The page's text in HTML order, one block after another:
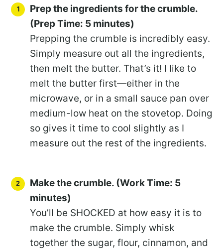
Prep the ingredients for the crumble.
(Prep Time: 5 minutes)
Prepping the crumble is incredibly easy.
Simply measure out all the ingredients,
then melt the butter. That’s it! I like to
melt the butter first—either in the
microwave, or in a small sauce pan over
medium-low heat on the stovetop. Doing
so gives it time to cool slightly as I
measure out the rest of the ingredients.
Make the crumble. (Work Time: 5
minutes)
You’ll be SHOCKED at how easy it is to
make the crumble. Simply whisk
together the sugar, flour, cinnamon, and